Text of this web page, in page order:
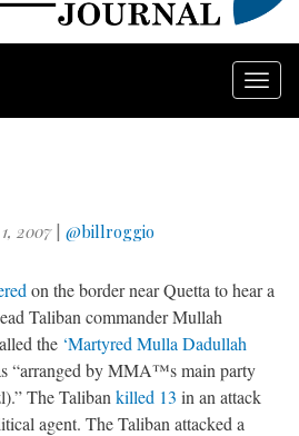
2007| @billroggio
on the border near Quetta to hear a
Taliban commander Mullah
the ‘Martyred Mulla Dadullah
“arranged by MMA™s main party
The Taliban killed 13 in an attack
agent. The Taliban attacked a